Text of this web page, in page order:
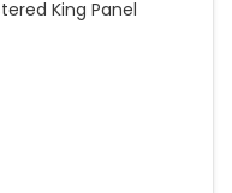
King Panel